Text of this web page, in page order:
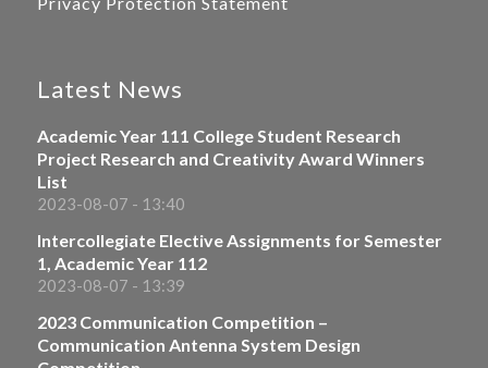
Latest News
Academic Year 111 College Student Research
Project Research and Creativity Award Winners
List
2023-08-07 - 13:40
Intercollegiate Elective Assignments for Semester
1, Academic Year 112
2023-08-07 - 13:39
2023 Communication Competition –
Communication Antenna System Design